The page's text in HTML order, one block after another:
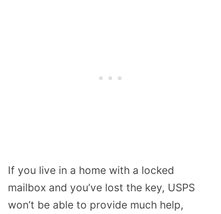
If you live in a home with a locked
mailbox and you’ve lost the key, USPS
won’t be able to provide much help,